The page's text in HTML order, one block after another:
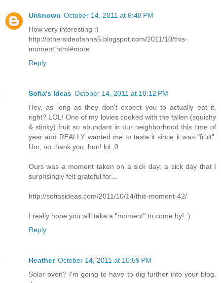
Unknown October 14, 2011 at 6:48 PM
How very interesting :)
http://othersideofanna5.blogspot.com/2011/10/this-
moment.html#more
Reply
Sofia's Ideas October 14, 2011 at 10:12 PM
Hey, as long as they don't expect you to actually eat it,
right? LOL! One of my lovies cooked with the fallen (squishy
& stinky) fruit so abundant in our neighborhood this time of
year and REALLY wanted me to taste it since it was "fruit".
Um, no thank you, hun! lol ;0
Ours was a moment taken on a sick day; a sick day that I
surprisingly felt grateful for...
http://sofiasideas.com/2011/10/14/this-moment-42/
I really hope you will take a "moment" to come by! :)
Reply
Heather October 14, 2011 at 10:59 PM
Solar oven? I'm going to have to dig further into your blog.